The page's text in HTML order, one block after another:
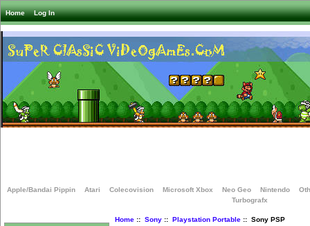
Home Log In
Apple/Bandai Pippin Atari Colecovision Microsoft Xbox Neo Geo Nintendo
Turbografx
Home:: Sony:: Playstation Portable:: Sony PSP